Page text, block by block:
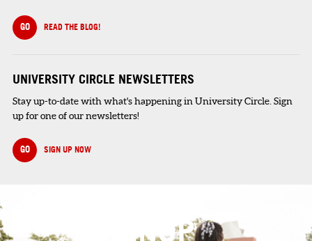
GO READ THE BLOG!
UNIVERSITY CIRCLE NEWSLETTERS
Stay up-to-date with what's happening in University Circle. Sign
up for one of our newsletters!
GO SIGN UP NOW
SIGNUP